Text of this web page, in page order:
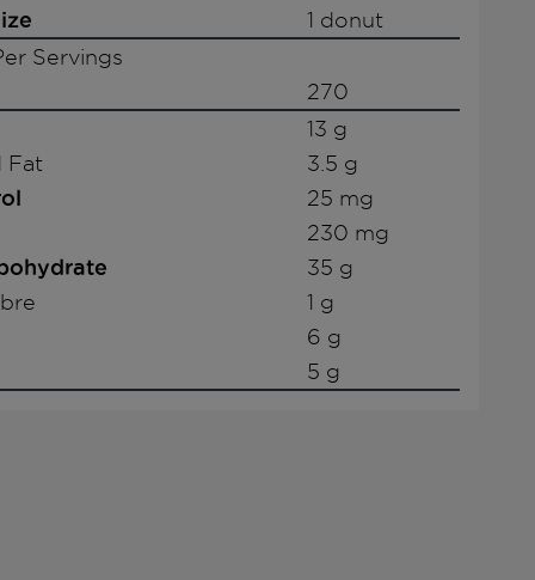
1 donut
Servings
270
13 g
Fat
3.5 g
25 mg
230 mg
35 g
1 g
6 g
5 g